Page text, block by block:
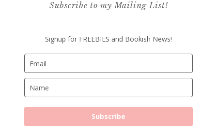
Subscribe to my Mailing List!
Signup for FREEBIES and Bookish News!
Subscribe